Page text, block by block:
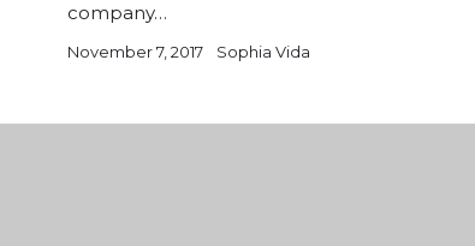
company…
November 7, 2017 Sophia Vida